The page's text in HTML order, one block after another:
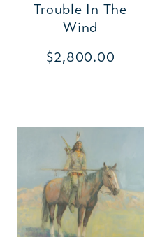
Trouble In The
Wind
$2,800.00